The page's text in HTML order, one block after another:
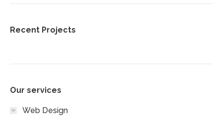
Recent Projects
Our services
Web Design